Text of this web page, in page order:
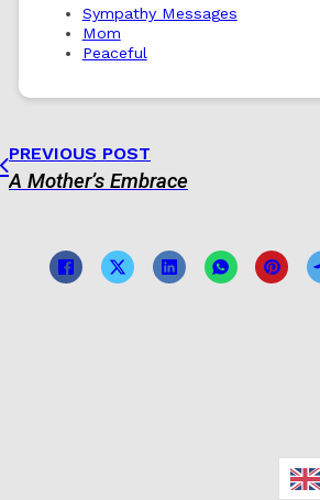
Sympathy Messages
Mom
Peaceful
PREVIOUS POST
A Mother’s Embrace